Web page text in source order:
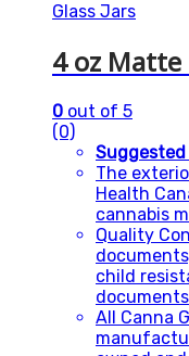
Glass Jars
4 oz Matte
0 out of 5
(0)
Suggested
The
Health
cannabis
Quality
child
documents
All Canna